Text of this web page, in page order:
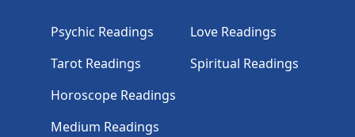
Psychic Readings
Tarot Readings
Horoscope Readings
Medium Readings
Love Readings
Spiritual Readings